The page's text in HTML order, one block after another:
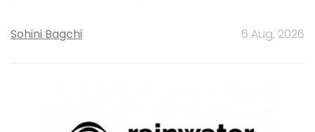
Sohini Bagchi 6 Aug, 2026